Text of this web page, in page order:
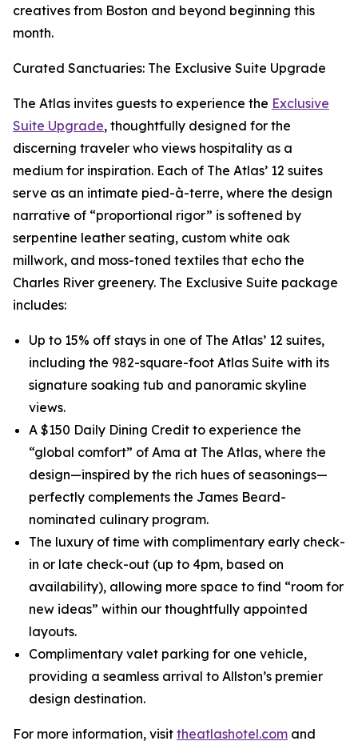
creatives from Boston and beyond beginning this
month.
Curated Sanctuaries: The Exclusive Suite Upgrade
The Atlas invites guests to experience the Exclusive
Suite Upgrade, thoughtfully designed for the
discerning traveler who views hospitality as a
medium for inspiration. Each of The Atlas’ 12 suites
serve as an intimate pied-à-terre, where the design
narrative of “proportional rigor” is softened by
serpentine leather seating, custom white oak
millwork, and moss-toned textiles that echo the
Charles River greenery. The Exclusive Suite package
includes:
Up to 15% off stays in one of The Atlas’ 12 suites,
including the 982-square-foot Atlas Suite with its
signature soaking tub and panoramic skyline
views.
A $150 Daily Dining Credit to experience the
“global comfort” of Ama at The Atlas, where the
design—inspired by the rich hues of seasonings—
perfectly complements the James Beard-
nominated culinary program.
The luxury of time with complimentary early check-
in or late check-out (up to 4pm, based on
availability), allowing more space to find “room for
new ideas” within our thoughtfully appointed
layouts.
Complimentary valet parking for one vehicle,
providing a seamless arrival to Allston’s premier
design destination.
For more information, visit theatlashotel.com and